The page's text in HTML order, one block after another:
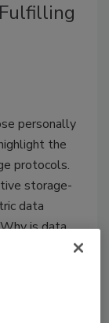
personally
the
protocols.
storage-
data
is data